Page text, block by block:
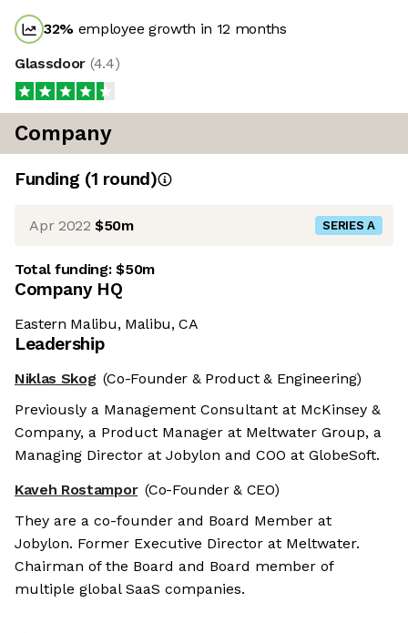
32% employee growth in 12 months
Glassdoor (4.4)
Company
Funding (1 round)
Apr 2022 $50m SERIES A
Total funding:$50m
Company HQ
Eastern Malibu, Malibu, CA
Leadership
Niklas Skog (Co-Founder & Product & Engineering)
Previously a Management Consultant at McKinsey &
Company, a Product Manager at Meltwater Group, a
Managing Director at Jobylon and COO at GlobeSoft.
Kaveh Rostampor (Co-Founder & CEO)
They are a co-founder and Board Member at
Jobylon. Former Executive Director at Meltwater.
Chairman of the Board and Board member of
multiple global SaaS companies.